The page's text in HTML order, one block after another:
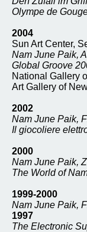
Olympe de
2004
Sun Art Center,
Nam June Paik,
Global Groove
National Gallery
Art Gallery of
2002
Nam June Paik,
Il giocoliere
2000
Nam June Paik,
The World of
1999-2000
Nam June Paik,
1997
The Electronic